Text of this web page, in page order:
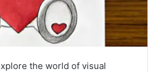
the world of visual